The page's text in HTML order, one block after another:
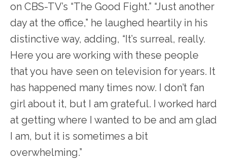
on CBS-TV’s “The Good Fight.” “Just another
day at the office,” he laughed heartily in his
distinctive way, adding, “It’s surreal, really.
Here you are working with these people
that you have seen on television for years. It
has happened many times now. I don’t fan
girl about it, but I am grateful. I worked hard
at getting where I wanted to be and am glad
I am, but it is sometimes a bit
overwhelming.”